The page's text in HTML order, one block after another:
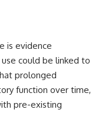
is evidence
could be linked to
prolonged
function over time,
pre-existing